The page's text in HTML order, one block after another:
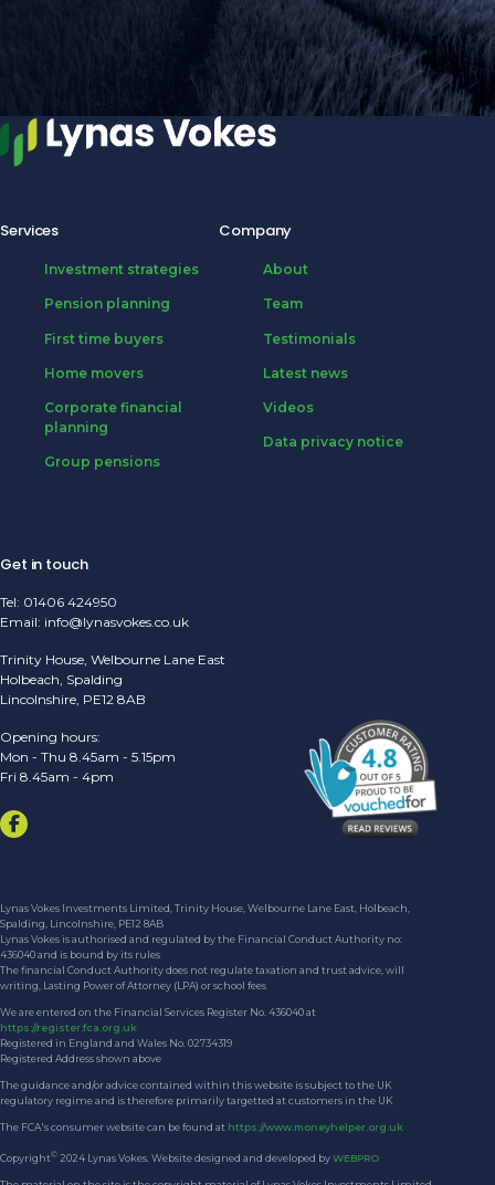
Services
Investment strategies
Pension planning
First time buyers
Home movers
Corporate financial
planning
Group pensions
Company
About
Team
Testimonials
Latest news
Videos
Data privacy notice
Get in touch
Tel: 01406 424950
Email: info@lynasvokes.co.uk
Trinity House, Welbourne Lane East
Holbeach, Spalding
Lincolnshire, PE12 8AB
Opening hours:
Mon - Thu 8.45am - 5.15pm
Fri 8.45am - 4pm
Lynas Vokes Investments Limited, Trinity House, Welbourne Lane East, Holbeach,
Spalding, Lincolnshire, PE12 8AB
Lynas Vokes is authorised and regulated by the Financial Conduct Authority no:
436040 and is bound by its rules
The financial Conduct Authority does not regulate taxation and trust advice, will
writing, Lasting Power of Attorney (LPA) or school fees
We are entered on the Financial Services Register No. 436040 at
https://register.fca.org.uk
Registered in England and Wales No. 02734319
Registered Address shown above
The guidance and/or advice contained within this website is subject to the UK
regulatory regime and is therefore primarily targetted at customers in the UK
The FCA's consumer website can be found at https://www.moneyhelper.org.uk
Copyright© 2024 Lynas Vokes. Website designed and developed byWEBPRO